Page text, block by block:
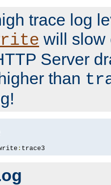
trace log
will slow
Server
than
: trace3